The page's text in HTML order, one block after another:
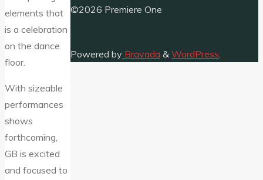
elements that
is a celebration
on the dance
floor.
With sizeable
performances
shows
forthcoming,
GB is excited
and focused to
©2026 Premiere One
Powered by Bravada & WordPress